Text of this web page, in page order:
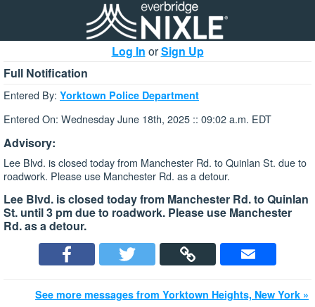
Log In orSign Up
Full Notification
Entered By: Yorktown Police Department
Entered On: Wednesday June 18th, 2025 :: 09:02 a.m. EDT
Advisory:
Lee Blvd. is closed today from Manchester Rd. to Quinlan St. due to
roadwork. Please use Manchester Rd. as a detour.
Lee Blvd. is closed today from Manchester Rd. to Quinlan
St. until 3 pm due to roadwork. Please use Manchester
Rd. as a detour.
See more messages from Yorktown Heights, New York »